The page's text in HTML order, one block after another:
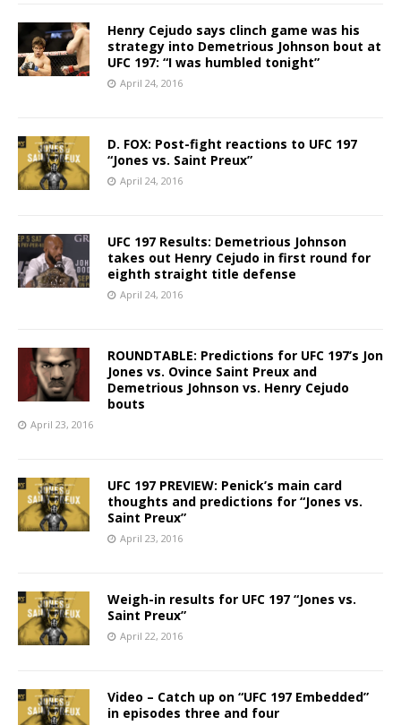
Henry Cejudo says clinch game was his
strategy into Demetrious Johnson bout at
UFC 197: “I was humbled tonight”
April 24, 2016
D. FOX: Post-fight reactions to UFC 197
“Jones vs. Saint Preux”
April 24, 2016
UFC 197 Results: Demetrious Johnson
takes out Henry Cejudo in first round for
eighth straight title defense
April 24, 2016
ROUNDTABLE: Predictions for UFC 197’s Jon
Jones vs. Ovince Saint Preux and
Demetrious Johnson vs. Henry Cejudo
bouts
April 23, 2016
UFC 197 PREVIEW: Penick’s main card
thoughts and predictions for “Jones vs.
Saint Preux”
April 23, 2016
Weigh-in results for UFC 197 “Jones vs.
Saint Preux”
April 22, 2016
Video – Catch up on “UFC 197 Embedded”
in episodes three and four